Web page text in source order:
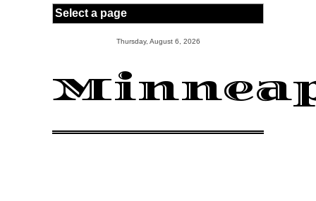
Skip to main content
Thursday, August 6, 2026